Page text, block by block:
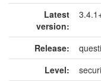
Latest
version:
Release:
Level: